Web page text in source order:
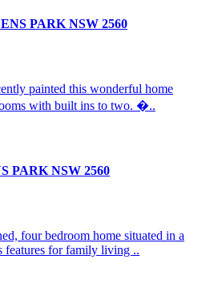
PARK NSW 2560
painted this wonderful home
with built ins to two. �..
PARK NSW 2560
four bedroom home situated in a
features for family living ..